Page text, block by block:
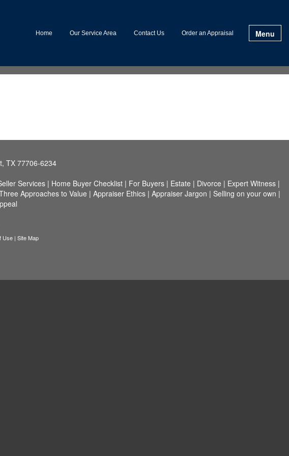
Home Our Service Area Contact Us Order an Appraisal Menu
TX 77706-6234
Services| Home Buyer Checklist| For Buyers| Estate | Divorce | Expert Witness|
Approaches to Value | Appraiser Ethics| Appraiser Jargon | Selling on your own |
Use | Site Map